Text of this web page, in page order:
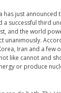
has just announced
a successful third
and the world
unanimously.
Iran and a few
like cannot and
or produce